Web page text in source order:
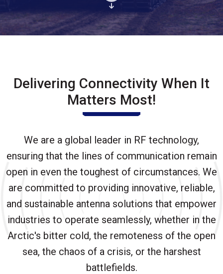
Delivering Connectivity When It
Matters Most!
We are a global leader in RF technology,
ensuring that the lines of communication remain
open in even the toughest of circumstances. We
are committed to providing innovative, reliable,
and sustainable antenna solutions that empower
industries to operate seamlessly, whether in the
Arctic's bitter cold, the remoteness of the open
sea, the chaos of a crisis, or the harshest
battlefields.